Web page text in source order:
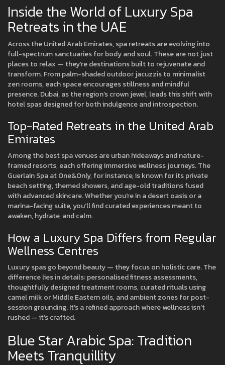
Inside the World of Luxury Spa
Retreats in the UAE
Across the United Arab Emirates, spa retreats are evolving into
full-spectrum sanctuaries for body and soul. These are not just
places to relax — they’re destinations built to rejuvenate and
transform. From palm-shaded outdoor jacuzzis to minimalist
zen rooms, each space encourages stillness and mindful
presence. Dubai, as the region’s crown jewel, leads this shift with
hotel spas designed for both indulgence and introspection.
Top-Rated Retreats in the United Arab
Emirates
Among the best spa venues are urban hideaways and nature-
framed resorts, each offering immersive wellness journeys. The
Guerlain Spa at One&Only, for instance, is known for its private
beach setting, themed showers, and age-old traditions fused
with advanced skincare. Whether you're in a desert oasis or a
marina-facing suite, you’ll find curated experiences meant to
awaken, hydrate, and calm.
How a Luxury Spa Differs from Regular
Wellness Centres
Luxury spas go beyond beauty — they focus on holistic care. The
difference lies in details: personalised fitness assessments,
thoughtfully designed treatment rooms, curated rituals using
camel milk or Middle Eastern oils, and ambient zones for post-
session grounding. It's a refined approach where wellness isn’t
rushed — it’s crafted.
Blue Star Arabic Spa: Tradition
Meets Tranquillity